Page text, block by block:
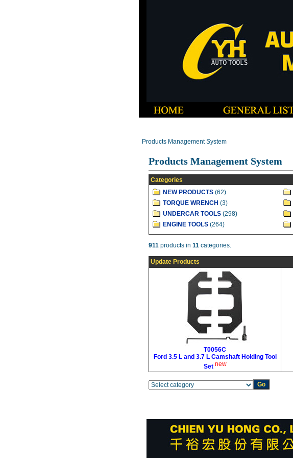
Products Management System
Products Management System
Categories
NEW PRODUCTS (62)
TORQUE WRENCH (3)
UNDERCAR TOOLS (298)
ENGINE TOOLS (264)
911 products in 11 categories.
Update Products
T0056C
Ford 3.5 L and 3.7 L Camshaft Holding Tool
Set new